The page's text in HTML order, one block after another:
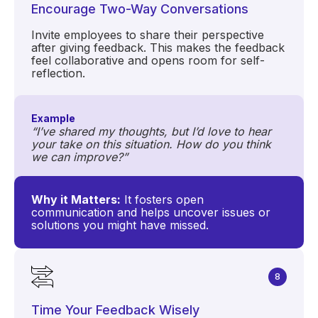
Encourage Two-Way Conversations
Invite employees to share their perspective
after giving feedback. This makes the feedback
feel collaborative and opens room for self-
reflection.
Example
“I’ve shared my thoughts, but I’d love to hear
your take on this situation. How do you think
we can improve?”
Why it Matters: It fosters open
communication and helps uncover issues or
solutions you might have missed.
8
Time Your Feedback Wisely